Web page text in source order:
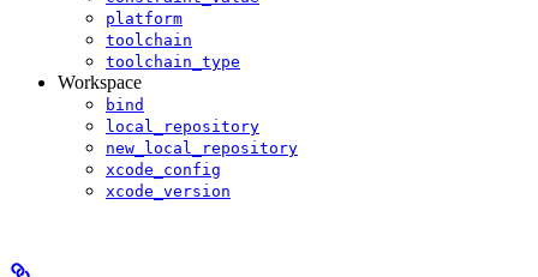
platform
toolchain
toolchain_type
Workspace
bind
local_repository
new_local_repository
xcode_config
xcode_version